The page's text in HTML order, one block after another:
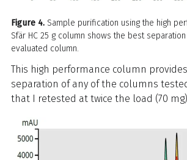
Figure 4. Sample purification using the high
Sfär HC 25 g column shows the best
evaluated column.
This high performance column
separation of any of the columns
that I retested at twice the load (70